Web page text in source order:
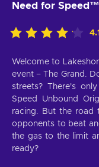
Need for
Welcome to
event – The Grand.
streets? There's
Speed Unbound
racing. But the road
opponents to beat
the gas to the limit
ready?